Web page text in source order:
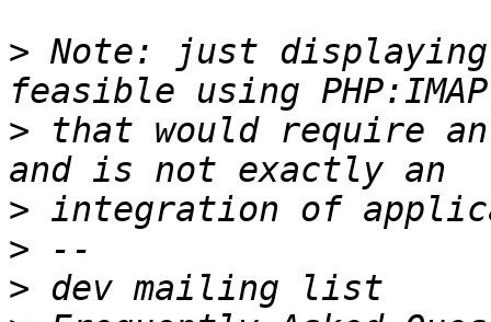
> Note: just displaying
> that would require
>
>
>